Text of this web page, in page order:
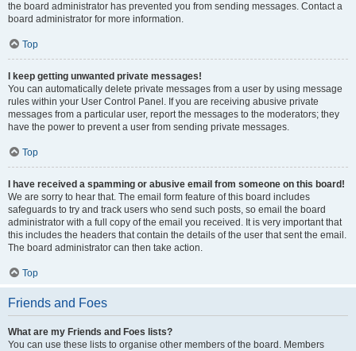
the board administrator has prevented you from sending messages. Contact a
board administrator for more information.
Top
I keep getting unwanted private messages!
You can automatically delete private messages from a user by using message
rules within your User Control Panel. If you are receiving abusive private
messages from a particular user, report the messages to the moderators; they
have the power to prevent a user from sending private messages.
Top
I have received a spamming or abusive email from someone on this board!
We are sorry to hear that. The email form feature of this board includes
safeguards to try and track users who send such posts, so email the board
administrator with a full copy of the email you received. It is very important that
this includes the headers that contain the details of the user that sent the email.
The board administrator can then take action.
Top
Friends and Foes
What are my Friends and Foes lists?
You can use these lists to organise other members of the board. Members